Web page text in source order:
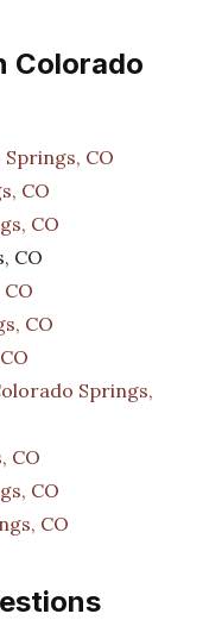
Colorado
CO
CO
CO
CO
CO
Springs,
CO
CO
CO